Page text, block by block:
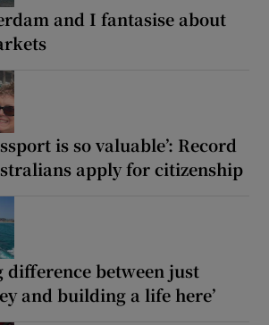
and I fantasise about
is so valuable’: Record
apply for citizenship
difference between just
and building a life here’